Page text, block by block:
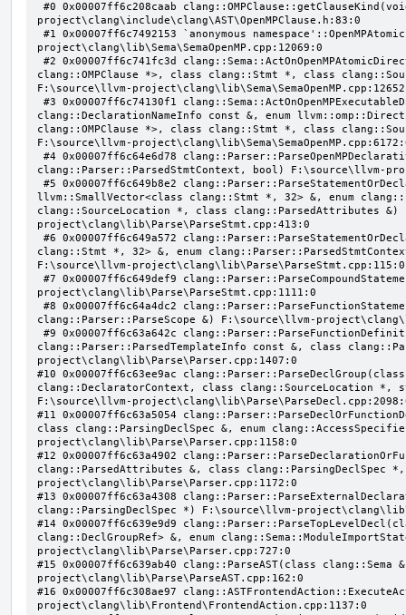
project\clang\include\clang\AST\OpenMPClause.h:83:0
project\clang\lib\Sema\SemaOpenMP.cpp:12069:0
clang::OMPClause *>, class clang::Stmt *, class
F:\source\llvm-
clang::DeclarationNameInfo const &, enum
clang::OMPClause *>, class clang::Stmt *, class
F:\source\llvm-
clang::Parser::ParsedStmtContext, bool) F:\source\llvm-
llvm::SmallVector<class clang::Stmt *, 32> &, enum
clang::SourceLocation *, class clang::ParsedAttributes &)
project\clang\lib\Parse\ParseStmt.cpp:413:0
clang::Stmt *, 32> &, enum
F:\source\llvm-project\clang\lib\Parse\ParseStmt.cpp:115:0
project\clang\lib\Parse\ParseStmt.cpp:1111:0
clang::Parser::ParseScope &) F:\source\llvm-
clang::Parser::ParsedTemplateInfo const &, class
project\clang\lib\Parse\Parser.cpp:1407:0
#10 0x00007ff6c63ee9ac
clang::DeclaratorContext, class clang::SourceLocation
F:\source\llvm-
#11 0x00007ff6c63a5054
class clang::ParsingDeclSpec &, enum
project\clang\lib\Parse\Parser.cpp:1158:0
#12 0x00007ff6c63a4902
clang::ParsedAttributes &, class clang::ParsingDeclSpec
project\clang\lib\Parse\Parser.cpp:1172:0
#13 0x00007ff6c63a4308
clang::ParsingDeclSpec *) F:\source\llvm-
#14 0x00007ff6c639e9d9
clang::DeclGroupRef> &, enum
project\clang\lib\Parse\Parser.cpp:727:0
#15 0x00007ff6c639ab40 clang::ParseAST(class
project\clang\lib\Parse\ParseAST.cpp:162:0
#16 0x00007ff6c308ae97
project\clang\lib\Frontend\FrontendAction.cpp:1137:0